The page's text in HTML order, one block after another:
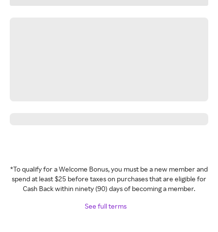
*To qualify for a Welcome Bonus, you must be a new member and
spend at least $25 before taxes on purchases that are eligible for
Cash Back within ninety (90) days of becoming a member.
See full terms